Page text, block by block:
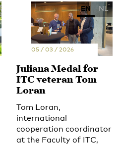
EN NL
05 / 03 / 2026
Juliana Medal for
ITC veteran Tom
Loran
Tom Loran,
international
cooperation coordinator
at the Faculty of ITC,